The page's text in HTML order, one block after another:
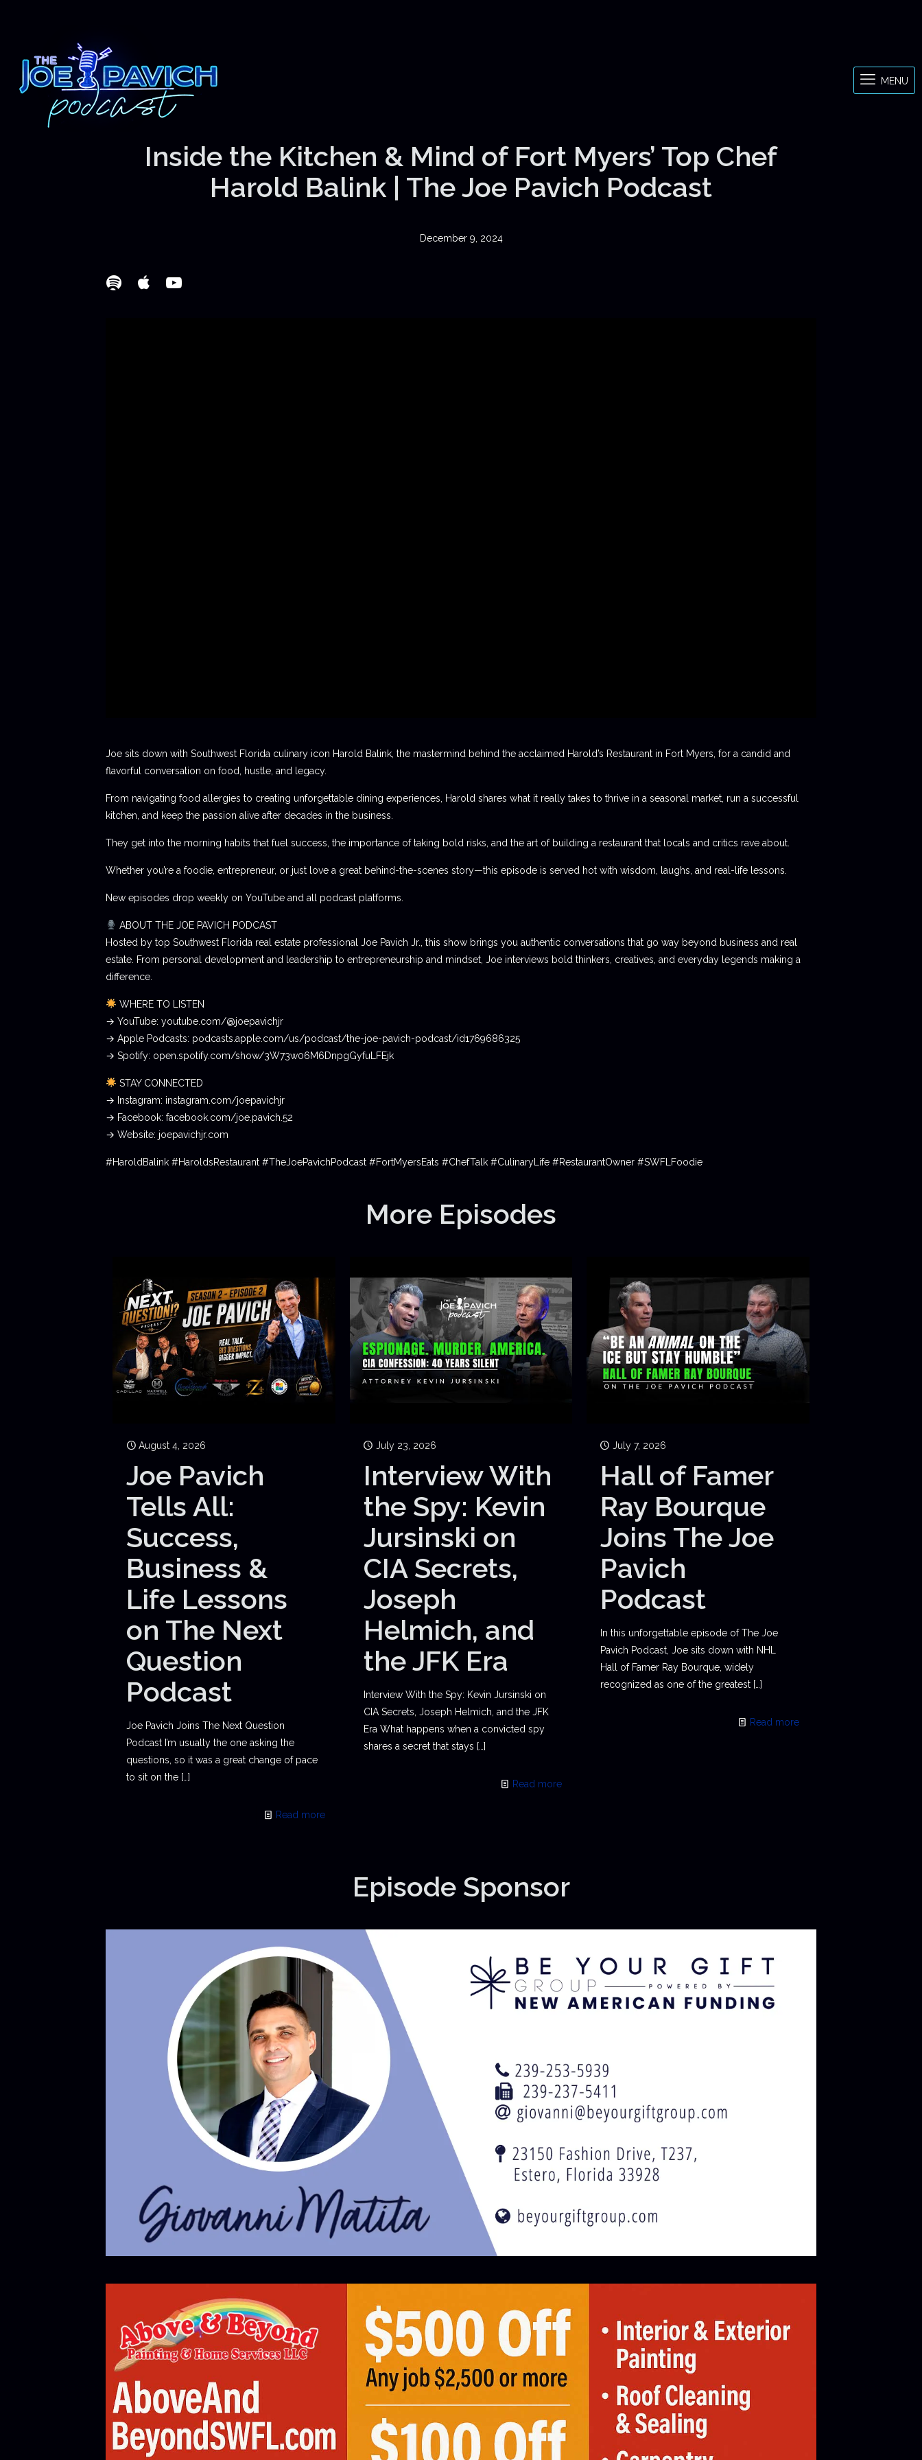
MENU
Inside the Kitchen & Mind of Fort Myers’ Top Chef
Harold Balink | The Joe Pavich Podcast
December 9, 2024
Joe sits down with Southwest Florida culinary icon Harold Balink, the mastermind behind the acclaimed Harold’s Restaurant in Fort Myers, for a candid and
flavorful conversation on food, hustle, and legacy.
From navigating food allergies to creating unforgettable dining experiences, Harold shares what it really takes to thrive in a seasonal market, run a successful
kitchen, and keep the passion alive after decades in the business.
They get into the morning habits that fuel success, the importance of taking bold risks, and the art of building a restaurant that locals and critics rave about.
Whether you’re a foodie, entrepreneur, or just love a great behind-the-scenes story—this episode is served hot with wisdom, laughs, and real-life lessons.
New episodes drop weekly on YouTube and all podcast platforms.
ABOUT THE JOE PAVICH PODCAST
Hosted by top Southwest Florida real estate professional Joe Pavich Jr., this show brings you authentic conversations that go way beyond business and real
estate. From personal development and leadership to entrepreneurship and mindset, Joe interviews bold thinkers, creatives, and everyday legends making a
difference.
WHERE TO LISTEN
→ YouTube: youtube.com/@joepavichjr
→ Apple Podcasts: podcasts.apple.com/us/podcast/the-joe-pavich-podcast/id1769686325
→ Spotify: open.spotify.com/show/3W73w06M6DnpgGyfuLFEjk
STAY CONNECTED
→ Instagram: instagram.com/joepavichjr
→ Facebook: facebook.com/joe.pavich.52
→ Website: joepavichjr.com
#HaroldBalink #HaroldsRestaurant #TheJoePavichPodcast #FortMyersEats #ChefTalk #CulinaryLife #RestaurantOwner #SWFLFoodie
More Episodes
August 4, 2026
Joe Pavich
Tells All:
Success,
Business &
Life Lessons
on The Next
Question
Podcast
Joe Pavich Joins The Next Question
Podcast I’m usually the one asking the
questions, so it was a great change of pace
to sit on the […]
Read more
July 23, 2026
Interview With
the Spy: Kevin
Jursinski on
CIA Secrets,
Joseph
Helmich, and
the JFK Era
Interview With the Spy: Kevin Jursinski on
CIA Secrets, Joseph Helmich, and the JFK
Era What happens when a convicted spy
shares a secret that stays […]
Read more
July 7, 2026
Hall of Famer
Ray Bourque
Joins The Joe
Pavich
Podcast
In this unforgettable episode of The Joe
Pavich Podcast, Joe sits down with NHL
Hall of Famer Ray Bourque, widely
recognized as one of the greatest[…]
Read more
Episode Sponsor